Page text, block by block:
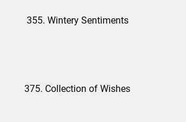
355. Wintery Sentiments
375. Collection of Wishes